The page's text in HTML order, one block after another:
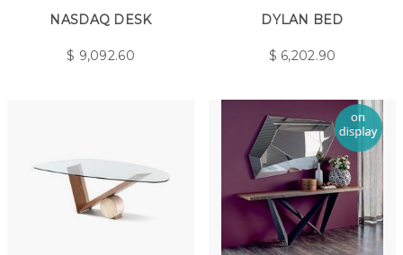
NASDAQ DESK
$ 9,092.60
DYLAN BED
$ 6,202.90